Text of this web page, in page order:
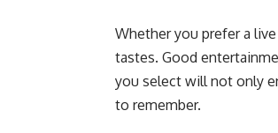
Whether you prefer a
tastes. Good
you select will not only
to remember​​.